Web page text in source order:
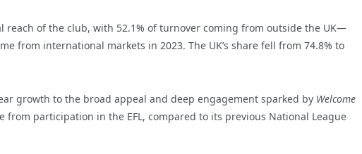
of the club, with 52.1% of turnover coming from outside the UK—
from international markets in 2023. The UK’s share fell from 74.8% to
growth to the broad appeal and deep engagement sparked by Welcome
participation in the EFL, compared to its previous National League